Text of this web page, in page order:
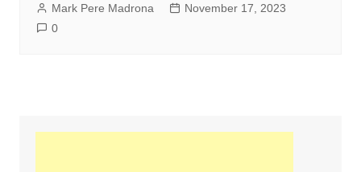
Mark Pere Madrona
November 17, 2023
0